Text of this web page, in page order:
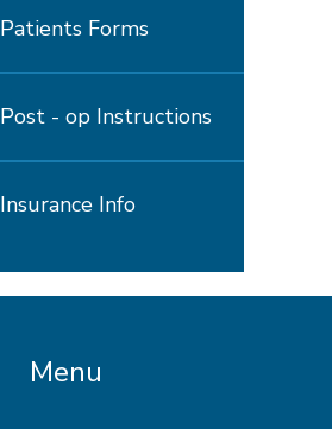
Patients Forms
Post - op Instructions
Insurance Info
Menu